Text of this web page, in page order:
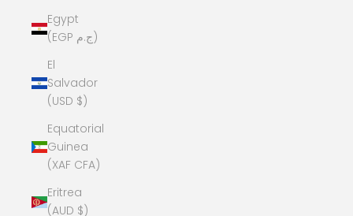
Egypt
(EGP ج.م)
El
Salvador
(USD $)
Equatorial
Guinea
(XAF CFA)
Eritrea
(AUD $)